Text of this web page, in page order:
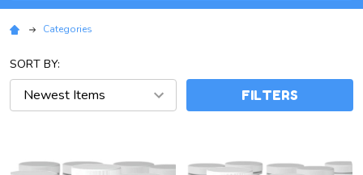
Categories
SORT BY:
FILTERS